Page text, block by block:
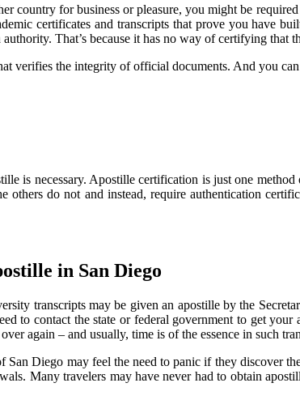
for business or pleasure, you might be
certificates and transcripts that prove you have
That’s because it has no way of certifying that
verifies the integrity of official documents. And you
is necessary. Apostille certification is just one
do not and instead, require authentication
in San Diego
transcripts may be given an apostille by the
to contact the state or federal government to get
again – and usually, time is of the essence in such
Diego may feel the need to panic if they discover
Many travelers may have never had to obtain